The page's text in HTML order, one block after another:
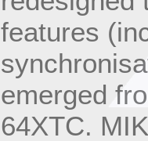
features
emerged
64XTC.